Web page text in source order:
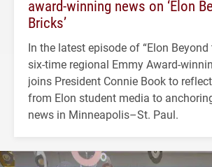
award-winning news on ‘Elon
Bricks’
In the latest episode of “Elon Beyond
six-time regional Emmy Award-
joins President Connie Book to
from Elon student media to
news in Minneapolis–St. Paul.